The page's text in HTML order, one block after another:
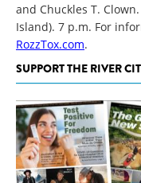
and Chuckles T.
Island). 7 p.m. For
RozzTox.com.
SUPPORT THE RIVER